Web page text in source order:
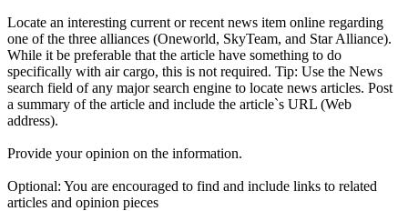
Locate an interesting current or recent news item online regarding
one of the three alliances (Oneworld, SkyTeam, and Star Alliance).
While it be preferable that the article have something to do
specifically with air cargo, this is not required. Tip: Use the News
search field of any major search engine to locate news articles. Post
a summary of the article and include the article`s URL (Web
address).
Provide your opinion on the information.
Optional: You are encouraged to find and include links to related
articles and opinion pieces